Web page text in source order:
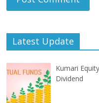
Latest Update
Kumari
Dividend